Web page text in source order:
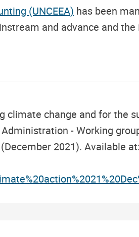
(UNCEEA) has been
and advance and
climate change and for the
- Working
2021). Available at: